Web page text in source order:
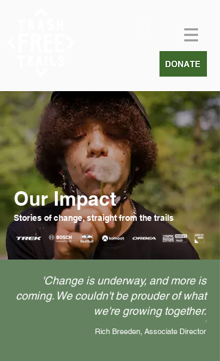
Our Impact
Stories of change, straight from the trails
'Change is underway, and more is
coming. We couldn't be prouder of what
we're growing together.
'
Rich Breeden, Associate Director